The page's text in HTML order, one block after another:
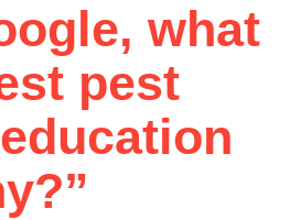
what
pest